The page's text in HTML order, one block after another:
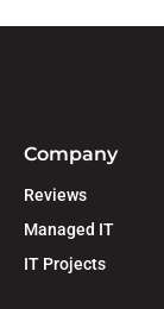
Company
Reviews
Managed IT
IT Projects